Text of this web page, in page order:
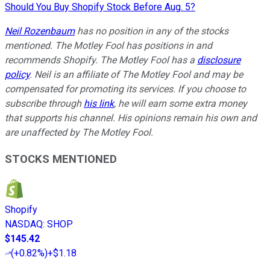
Should You Buy Shopify Stock Before Aug. 5?
Neil Rozenbaumhas no position in any of the stocks
mentioned. The Motley Fool has positions in and
recommends Shopify. The Motley Fool has a disclosure
policy. Neil is an affiliate of The Motley Fool and may be
compensated for promoting its services. If you choose to
subscribe through his link, he will earn some extra money
that supports his channel. His opinions remain his own and
are unaffected by The Motley Fool.
STOCKS MENTIONED
Shopify
NASDAQ: SHOP
$145.42
(+0.82%)+$1.18